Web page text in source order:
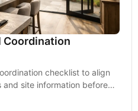
Coordination
checklist to align
site information before